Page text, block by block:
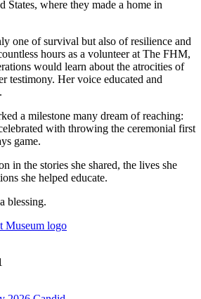
States, where they made a home in
one of survival but also of resilience and
hours as a volunteer at The FHM,
would learn about the atrocities of
testimony. Her voice educated and
a milestone many dream of reaching:
with throwing the ceremonial first
game.
in the stories she shared, the lives she
she helped educate.
blessing.